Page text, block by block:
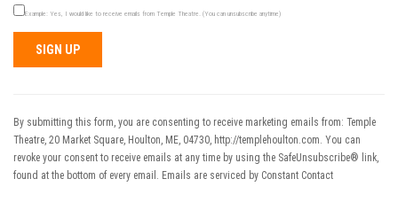
Example: Yes, I would like to receive emails from Temple Theatre. (You can unsubscribe anytime)
Use.
Please
leave
this field
By submitting this form, you are consenting to receive marketing emails from: Temple
Theatre, 20 Market Square, Houlton, ME, 04730, http://templehoulton.com. You can
revoke your consent to receive emails at any time by using the SafeUnsubscribe® link,
found at the bottom of every email. Emails are serviced by Constant Contact